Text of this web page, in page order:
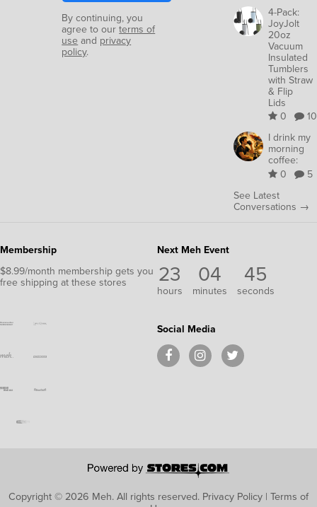
By continuing, you
agree to ourterms of
use and privacy
policy.
4-Pack:
JoyJolt
20oz
Vacuum
Insulated
Tumblers
with Straw
& Flip
Lids
0
10
I drink my
morning
coffee:
0
5
See Latest
Conversations →
Membership
$8.99/month membership gets you
free shipping at these stores
Next Meh Event
23
hours
04
minutes
44
seconds
Social Media
Copyright © 2026 Meh.All rights reserved. Privacy Policy | Terms of